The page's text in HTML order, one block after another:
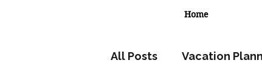
Home
All Posts Vacation